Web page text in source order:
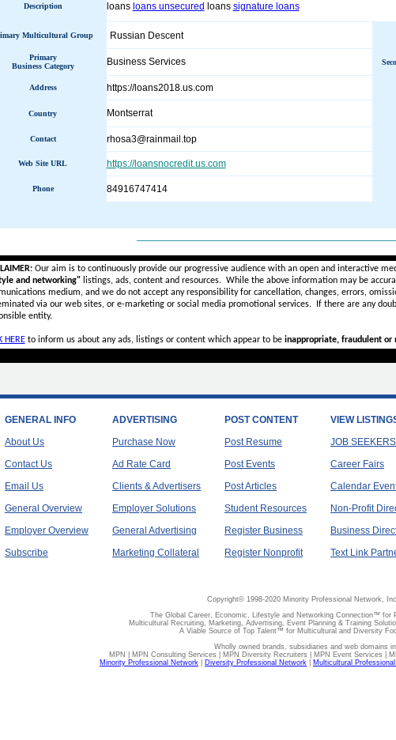
Description loans loans unsecured loans signature loans
Multicultural Group Russian Descent
Primary
Business Category
Business Services
Address https://loans2018.us.com
Country Montserrat
Contact rhosa3@rainmail.top
Web Site URL https://loansnocredit.us.com
Phone 84916747414
Our aim is to continuously provide our progressive audience with an open and interactive
and networking"listings, ads, content and resources. While the above information may be
medium, and we do not accept anyresponsibility for cancellation, changes, errors,
via our web sites, or e-marketing or social media promotional services.
If there are any
entity.
HEREto inform us about any ads, listings or content which appear to be inappropriate, fraudulent or
GENERAL INFO
About Us
Contact Us
Email Us
General Overview
Employer Overview
Subscribe
ADVERTISING
Purchase Now
Ad Rate Card
Clients & Advertisers
Employer Solutions
General Advertising
Marketing Collateral
POST CONTENT
Post Resume
Post Events
Post Articles
Student Resources
Register Business
Register Nonprofit
VIEW
JOB SEEKERS
Career Fairs
Calendar
Non-Profit
Business
Text Link
Copyright© 1998-2020 Minority Professional Network,
The Global Career, Economic, Lifestyle and Networking Connection™ for
Multicultural Recruiting, Marketing, Advertising, Event Planning & Training
A Viable Source of Top Talent™ for Multicultural and Diversity
Wholly owned brands, subsidiaries and web domains
MPN | MPN Consulting Services | MPN Diversity Recruiters | MPN Event Services |
Minority Professional Network
Diversity Professional Network Multicultural